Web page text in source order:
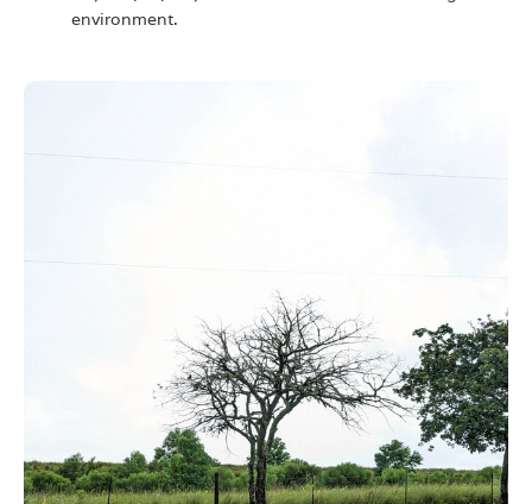
environment.